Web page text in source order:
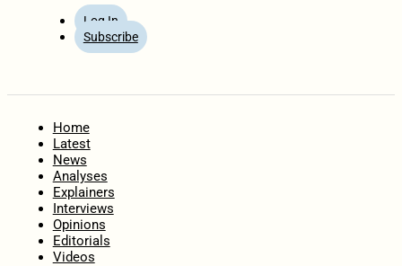
Log In
Subscribe
Home
Latest
News
Analyses
Explainers
Interviews
Opinions
Editorials
Videos